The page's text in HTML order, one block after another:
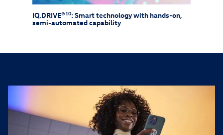
IQ.DRIVE®10: Smart technology with hands-on,
semi-automated capability